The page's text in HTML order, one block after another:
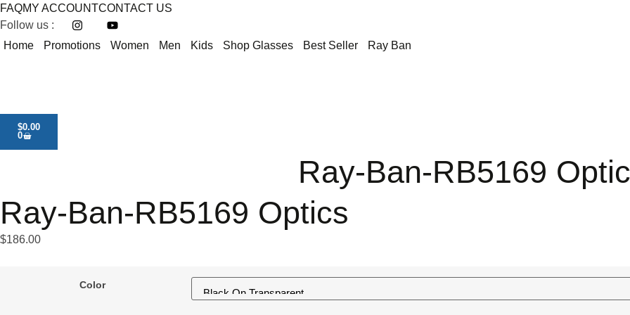
FAQMY ACCOUNTCONTACT US
Follow us :
Home
Promotions Women Men Kids Shop Glasses Best Seller Ray Ban
$0.00
0
Ray-Ban-RB5169
Ray-Ban-RB5169 Optics
$186.00
Color